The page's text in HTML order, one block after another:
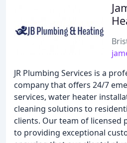
JR Plumbing Services is a
company that offers 24/7
services, water heater
cleaning solutions to
clients. Our team of licensed
to providing exceptional